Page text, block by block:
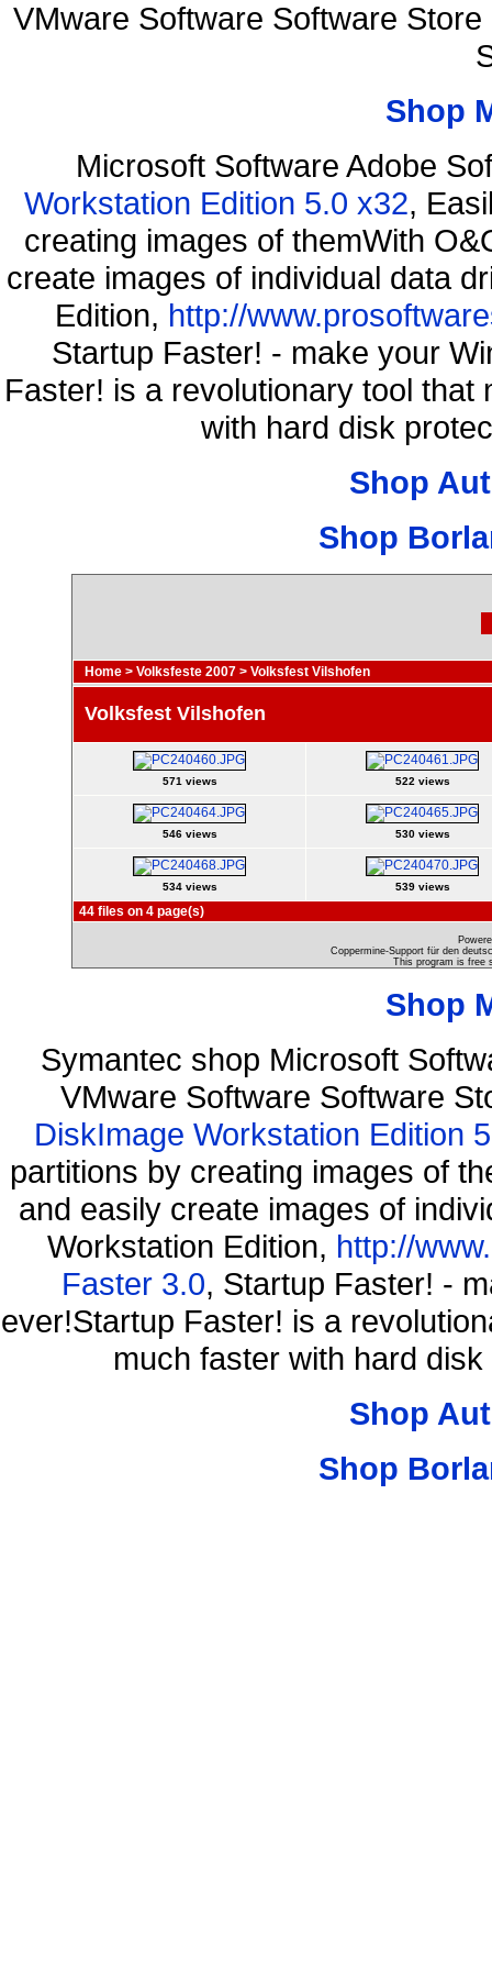
VMware Software Software
Shop
Microsoft Software Adobe
Workstation Edition 5.0 x32,
creating images of themWith
create images of individual data
Edition, http://
Startup Faster! - make your
Faster! is a revolutionary tool
with hard disk
Shop
Shop
Home > Volksfeste 2007 > Volksfest Vilshofen
Volksfest Vilshofen
571 views 522 views
546 views 530 views
534 views 539 views
44 files on 4 page(s)
Coppermine-Support für den
This program is free
Shop
Symantec shop Microsoft
VMware Software Software
DiskImage Workstation Edition
partitions by creating images of
and easily create images of
Workstation Edition, http://
Faster 3.0, Startup Faster! -
ever!Startup Faster! is a
much faster with hard
Shop
Shop